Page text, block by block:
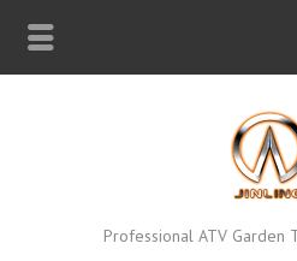
Professional ATV Garden